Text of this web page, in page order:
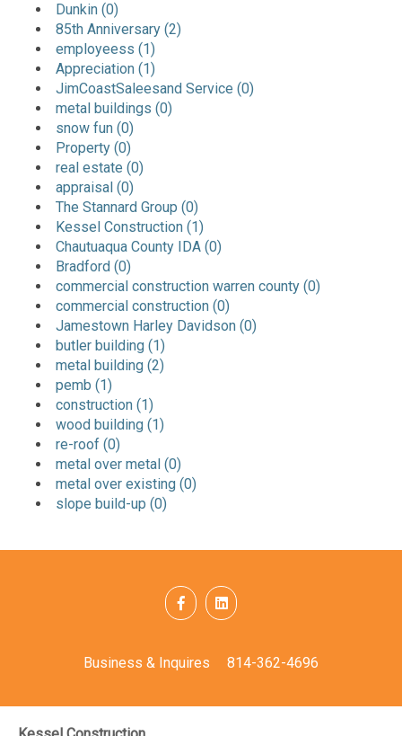
Dunkin (0)
85th Anniversary (2)
employeess (1)
Appreciation (1)
JimCoastSaleesand Service (0)
metal buildings (0)
snow fun (0)
Property (0)
real estate (0)
appraisal (0)
The Stannard Group (0)
Kessel Construction (1)
Chautuaqua County IDA (0)
Bradford (0)
commercial construction warren county (0)
commercial construction (0)
Jamestown Harley Davidson (0)
butler building (1)
metal building (2)
pemb (1)
construction (1)
wood building (1)
re-roof (0)
metal over metal (0)
metal over existing (0)
slope build-up (0)
Business & Inquires 814-362-4696